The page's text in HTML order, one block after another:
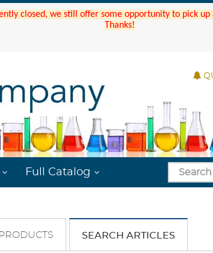
closed, we still offer some opportunity to pick
Thanks!
Full Catalog
SEARCH ARTICLES